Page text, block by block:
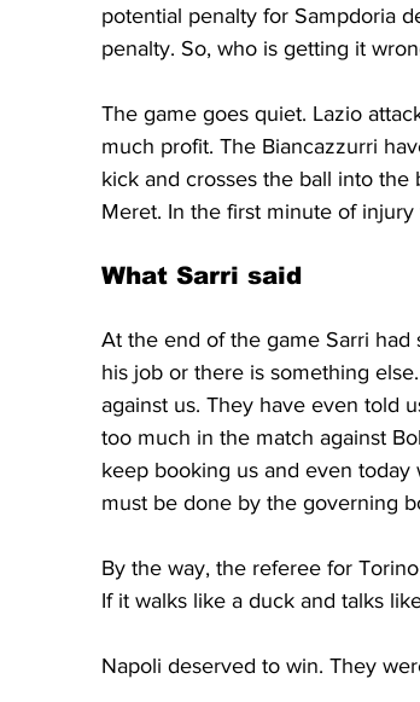
potential penalty for Sampdoria
penalty. So, who is getting it
The game goes quiet. Lazio
much profit. The Biancazzurri
kick and crosses the ball into the
Meret. In the first minute of injury
What Sarri said
At the end of the game Sarri
his job or there is something
against us. They have even told
too much in the match against
keep booking us and even
must be done by the governing
By the way, the referee for
If it walks like a duck and talks
Napoli deserved to win. They